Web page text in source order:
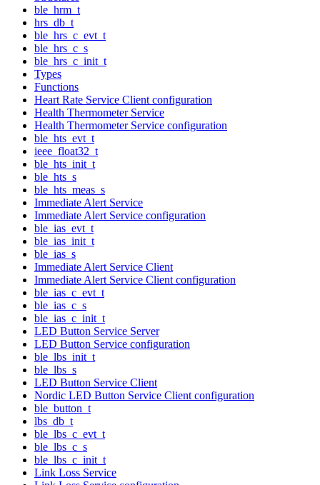
ble_hrm_t
hrs_db_t
ble_hrs_c_evt_t
ble_hrs_c_s
ble_hrs_c_init_t
Types
Functions
Heart Rate Service Client configuration
Health Thermometer Service
Health Thermometer Service configuration
ble_hts_evt_t
ieee_float32_t
ble_hts_init_t
ble_hts_s
ble_hts_meas_s
Immediate Alert Service
Immediate Alert Service configuration
ble_ias_evt_t
ble_ias_init_t
ble_ias_s
Immediate Alert Service Client
Immediate Alert Service Client configuration
ble_ias_c_evt_t
ble_ias_c_s
ble_ias_c_init_t
LED Button Service Server
LED Button Service configuration
ble_lbs_init_t
ble_lbs_s
LED Button Service Client
Nordic LED Button Service Client configuration
ble_button_t
lbs_db_t
ble_lbs_c_evt_t
ble_lbs_c_s
ble_lbs_c_init_t
Link Loss Service